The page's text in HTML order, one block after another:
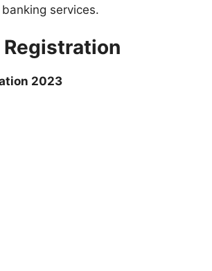
services.
Registration
2023